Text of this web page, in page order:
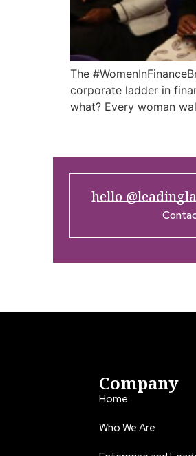
The
corporate ladder in
what? Every woman
hello
Company
Home
Who We Are